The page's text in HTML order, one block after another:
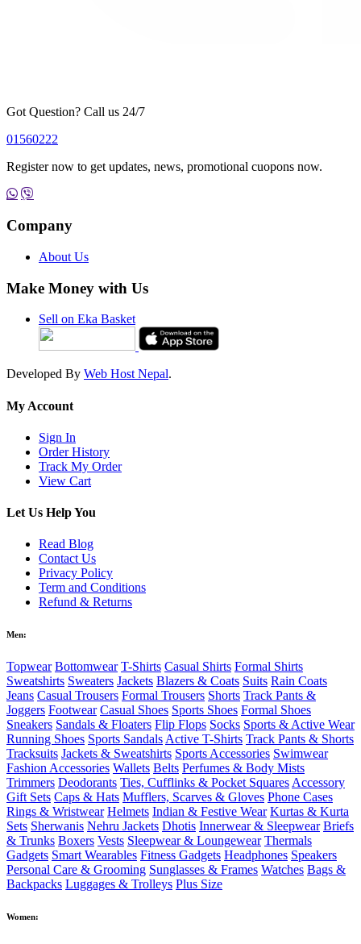
Got Question? Call us 24/7
01560222
Register now to get updates, news, promotional cuopons now.
Company
About Us
Make Money with Us
Sell on Eka Basket
Developed By Web Host Nepal.
My Account
Sign In
Order History
Track My Order
View Cart
Let Us Help You
Read Blog
Contact Us
Privacy Policy
Term and Conditions
Refund & Returns
Men:
Topwear Bottomwear T-Shirts Casual Shirts Formal Shirts
Sweatshirts Sweaters Jackets Blazers & Coats Suits Rain Coats
Jeans Casual Trousers Formal Trousers Shorts Track Pants &
Joggers Footwear Casual Shoes Sports Shoes Formal Shoes
Sneakers Sandals & Floaters Flip Flops Socks Sports & Active Wear
Running Shoes Sports Sandals Active T-Shirts Track Pants & Shorts
Tracksuits Jackets & Sweatshirts Sports Accessories Swimwear
Fashion Accessories Wallets Belts Perfumes & Body Mists
Trimmers Deodorants Ties, Cufflinks & Pocket Squares Accessory
Gift Sets Caps & Hats Mufflers, Scarves & Gloves Phone Cases
Rings & Wristwear Helmets Indian & Festive Wear Kurtas & Kurta
Sets Sherwanis Nehru Jackets Dhotis Innerwear & Sleepwear Briefs
& Trunks Boxers Vests Sleepwear & Loungewear Thermals
Gadgets Smart Wearables Fitness Gadgets Headphones Speakers
Personal Care & Grooming Sunglasses & Frames Watches Bags &
Backpacks Luggages & Trolleys Plus Size
Women: